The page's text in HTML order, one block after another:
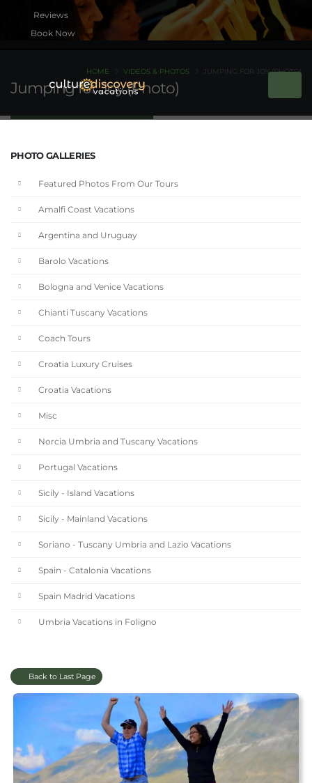
Book Now
Jumping for Joy (Photo)
HOME VIDEOS & PHOTOS JUMPING FOR JOY (PHOTO)
PHOTO GALLERIES
Featured Photos From Our Tours
Amalfi Coast Vacations
Argentina and Uruguay
Barolo Vacations
Bologna and Venice Vacations
Chianti Tuscany Vacations
Coach Tours
Croatia Luxury Cruises
Croatia Vacations
Misc
Norcia Umbria and Tuscany Vacations
Portugal Vacations
Sicily - Island Vacations
Sicily - Mainland Vacations
Soriano - Tuscany Umbria and Lazio Vacations
Spain - Catalonia Vacations
Spain Madrid Vacations
Umbria Vacations in Foligno
Back to Last Page